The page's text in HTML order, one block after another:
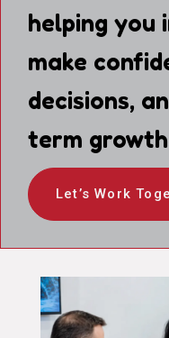
helping you
make
decisions,
term
Let’s Work